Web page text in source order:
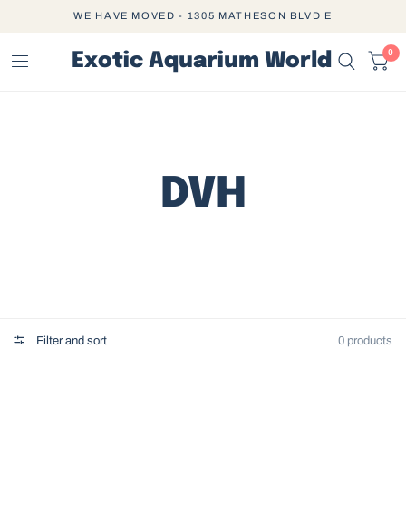
WE HAVE MOVED - 1305 MATHESON BLVD E
Exotic Aquarium World 0
DVH
Filter and sort 0 products